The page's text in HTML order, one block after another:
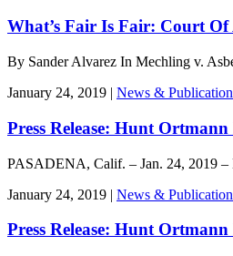
What’s Fair Is Fair: Court
By Sander Alvarez In Mechling v.
January 24, 2019 | News &
Press Release: Hunt
PASADENA, Calif. – Jan. 24, 2019
January 24, 2019 | News &
Press Release: Hunt